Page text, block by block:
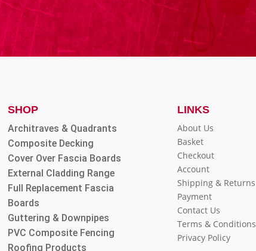
SHOP
Architraves & Quadrants
Composite Decking
Cover Over Fascia Boards
External Cladding Range
Full Replacement Fascia
Boards
Guttering & Downpipes
PVC Composite Fencing
Roofing Products
LINKS
About Us
Basket
Checkout
Account
Shipping & Returns
Payment
Contact Us
Terms & Conditions
Privacy Policy